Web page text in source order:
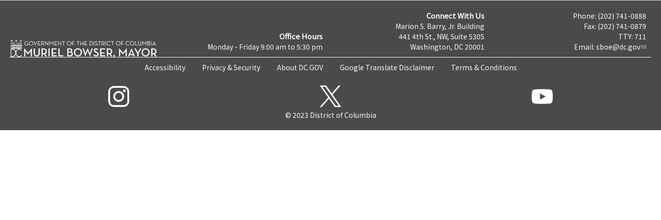
Office Hours
Monday - Friday 9:00 am to 5:30 pm
Connect With Us
Marion S. Barry, Jr. Building
441 4th St., NW, Suite 530S
Washington, DC 20001
Phone: (202) 741-0888
Fax: (202) 741-0879
TTY: 711
Email: sboe@dc.gov
Accessibility Privacy & Security About DC.GOV Google Translate Disclaimer Terms & Conditions
© 2023 District of Columbia